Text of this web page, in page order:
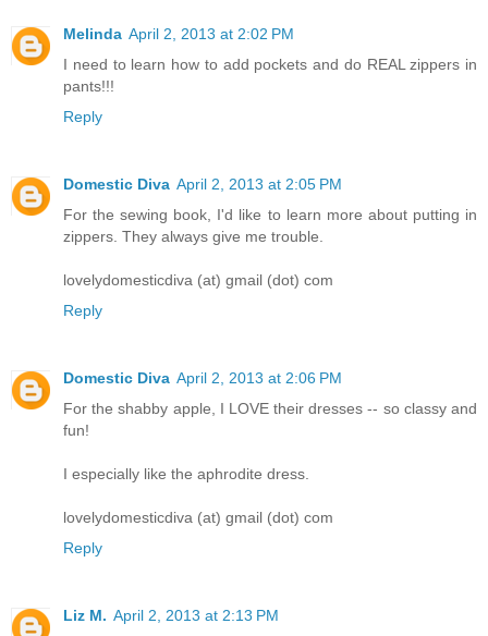
Melinda April 2, 2013 at 2:02 PM
I need to learn how to add pockets and do REAL zippers in
pants!!!
Reply
Domestic Diva April 2, 2013 at 2:05 PM
For the sewing book, I'd like to learn more about putting in
zippers. They always give me trouble.
lovelydomesticdiva (at) gmail (dot) com
Reply
Domestic Diva April 2, 2013 at 2:06 PM
For the shabby apple, I LOVE their dresses -- so classy and
fun!
I especially like the aphrodite dress.
lovelydomesticdiva (at) gmail (dot) com
Reply
Liz M. April 2, 2013 at 2:13 PM